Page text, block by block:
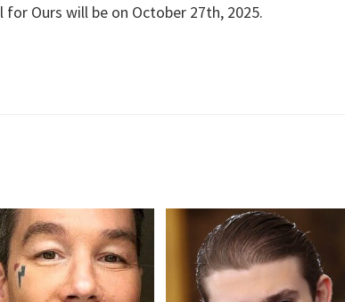
l for Ours will be on October 27th, 2025.